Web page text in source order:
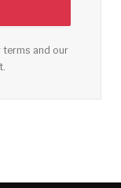
terms and our